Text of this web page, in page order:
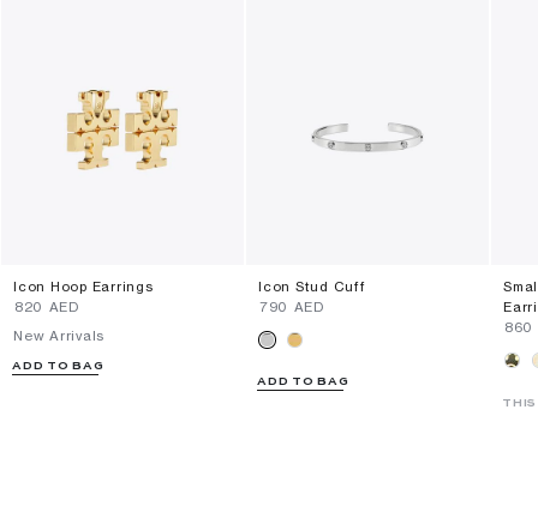
Icon Hoop Earrings
⁦820⁩ AED
New Arrivals
ADD TO BAG
Icon Stud Cuff
⁦790⁩ AED
ADD TO BAG
⁦860⁩